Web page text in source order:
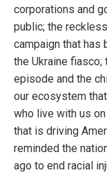
corporations and
public; the
campaign that has
the Ukraine
episode and the
our ecosystem
who live with us
that is driving
reminded the
ago to end racial